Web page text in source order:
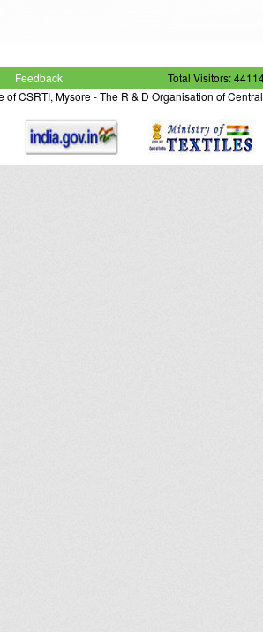
Feedback
Total Visitors:
of CSRTI, Mysore - The R & D Organisation of